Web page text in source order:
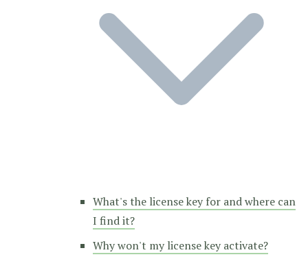
What's the license key for and where can
I find it?
Why won't my license key activate?